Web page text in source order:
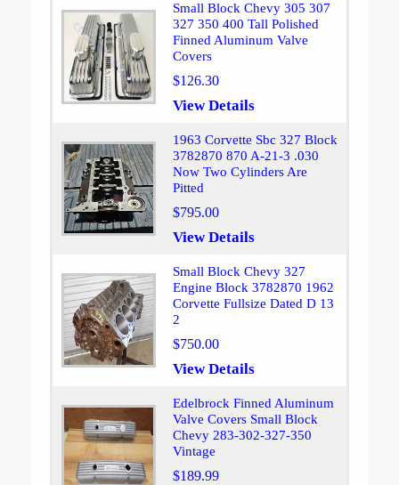
Small Block Chevy 305 307
327 350 400 Tall Polished
Finned Aluminum Valve
Covers
$126.30
View Details
1963 Corvette Sbc 327 Block
3782870 870 A-21-3 .030
Now Two Cylinders Are
Pitted
$795.00
View Details
Small Block Chevy 327
Engine Block 3782870 1962
Corvette Fullsize Dated D 13
2
$750.00
View Details
Edelbrock Finned Aluminum
Valve Covers Small Block
Chevy 283-302-327-350
Vintage
$189.99